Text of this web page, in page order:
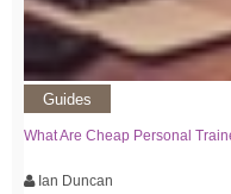
Guides
What Are Cheap Personal
Ian Duncan